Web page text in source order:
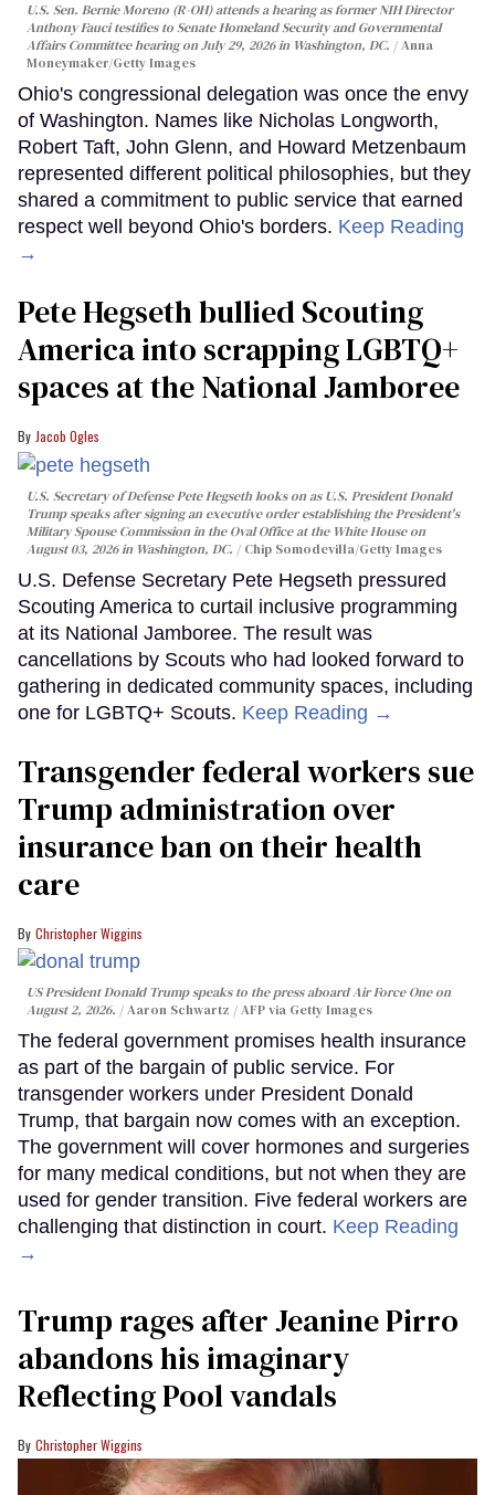
U.S. Sen. Bernie Moreno (R-OH) attends a hearing as former NIH Director
Anthony Fauci testifies to Senate Homeland Security and Governmental
Affairs Committee hearing on July 29, 2026 in Washington, DC.
Anna
Moneymaker/Getty Images
Ohio's congressional delegation was once the envy
of Washington. Names like Nicholas Longworth,
Robert Taft, John Glenn, and Howard Metzenbaum
represented different political philosophies, but they
shared a commitment to public service that earned
respect well beyond Ohio's borders. Keep Reading
→
Pete Hegseth bullied Scouting
America into scrapping LGBTQ+
spaces at the National Jamboree
Jacob Ogles
U.S. Secretary of Defense Pete Hegseth looks on as U.S. President Donald
Trump speaks after signing an executive order establishing the President's
Military Spouse Commission in the Oval Office at the White House on
August 03, 2026 in Washington, DC.
Chip Somodevilla/Getty Images
U.S. Defense Secretary Pete Hegseth pressured
Scouting America to curtail inclusive programming
at its National Jamboree. The result was
cancellations by Scouts who had looked forward to
gathering in dedicated community spaces, including
one for LGBTQ+ Scouts. Keep Reading →
Transgender federal workers sue
Trump administration over
insurance ban on their health
care
Christopher Wiggins
US President Donald Trump speaks to the press aboard Air Force One on
August 2, 2026.
Aaron Schwartz / AFP via Getty Images
The federal government promises health insurance
as part of the bargain of public service. For
transgender workers under President Donald
Trump, that bargain now comes with an exception.
The government will cover hormones and surgeries
for many medical conditions, but not when they are
used for gender transition. Five federal workers are
challenging that distinction in court. Keep Reading
→
Trump rages after Jeanine Pirro
abandons his imaginary
Reflecting Pool vandals
Christopher Wiggins